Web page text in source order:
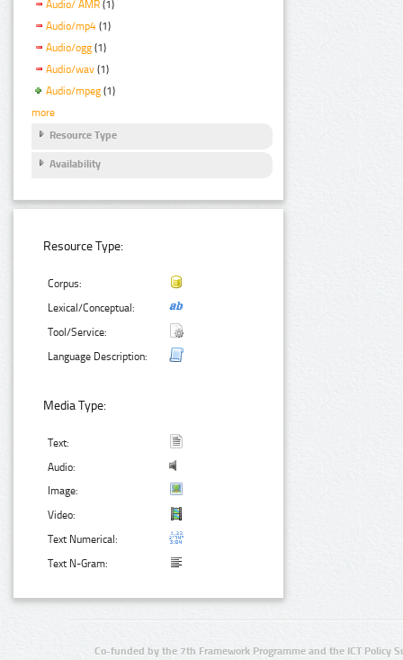
Audio/ AMR (1)
Audio/mp4 (1)
Audio/ogg (1)
Audio/wav (1)
Audio/mpeg (1)
more
Resource Type
Availability
Resource Type:
Corpus:
Lexical/Conceptual:
Tool/Service:
Language Description:
Media Type:
Text:
Audio:
Image:
Video:
Text Numerical:
Text N-Gram:
Co-funded by the 7th Framework Programme and the ICT Policy